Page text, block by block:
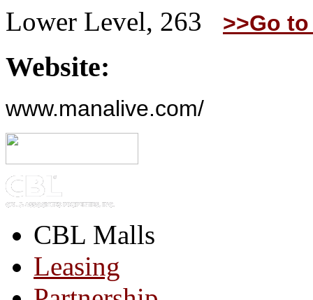
Lower Level, 263 >>Go
Website:
www.manalive.com/
CBL Malls
Leasing